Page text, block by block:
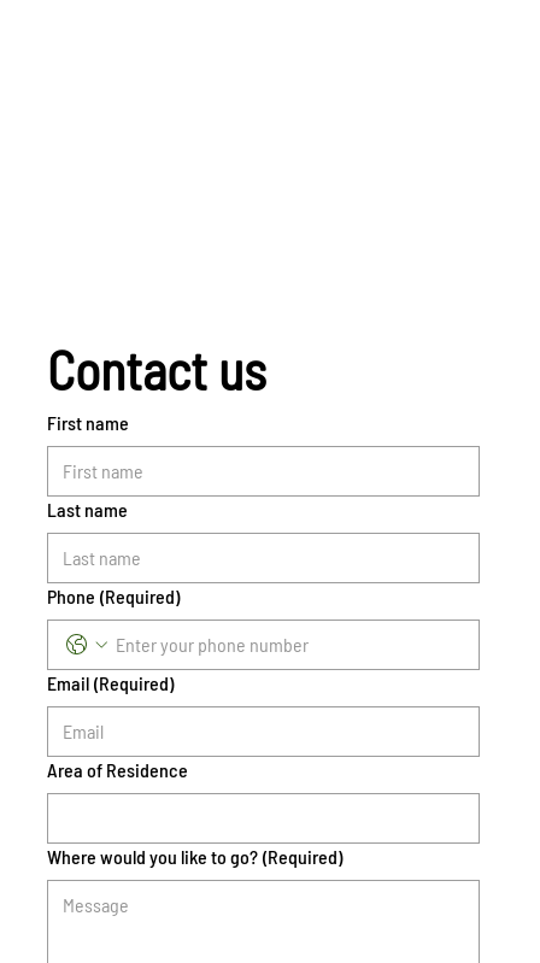
Contact us
First name
Last name
Phone (Required)
Email (Required)
Area of Residence
Where would you like to go? (Required)